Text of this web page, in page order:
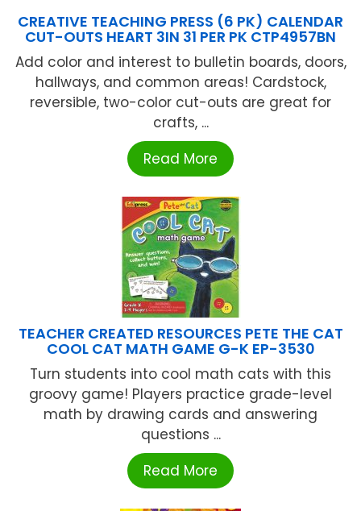
CREATIVE TEACHING PRESS (6 PK) CALENDAR
CUT-OUTS HEART 3IN 31 PER PK CTP4957BN
Add color and interest to bulletin boards, doors,
hallways, and common areas! Cardstock,
reversible, two-color cut-outs are great for
crafts, ...
Read More
TEACHER CREATED RESOURCES PETE THE CAT
COOL CAT MATH GAME G-K EP-3530
Turn students into cool math cats with this
groovy game! Players practice grade-level
math by drawing cards and answering
questions ...
Read More